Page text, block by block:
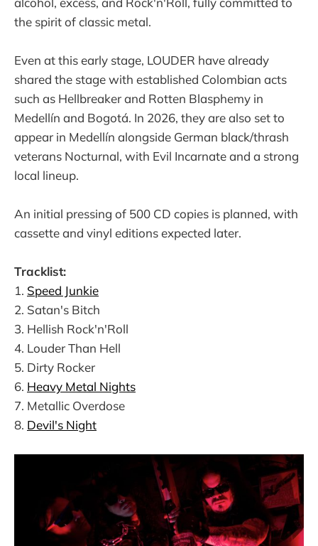
the spirit of classic metal.
Even at this early stage, LOUDER have already
shared the stage with established Colombian acts
such as Hellbreaker and Rotten Blasphemy in
Medellín and Bogotá. In 2026, they are also set to
appear in Medellín alongside German black/thrash
veterans Nocturnal, with Evil Incarnate and a strong
local lineup.
An initial pressing of 500 CD copies is planned, with
cassette and vinyl editions expected later.
Tracklist:
1. Speed Junkie
2. Satan's Bitch
3. Hellish Rock'n'Roll
4. Louder Than Hell
5. Dirty Rocker
6. Heavy Metal Nights
7. Metallic Overdose
8. Devil's Night